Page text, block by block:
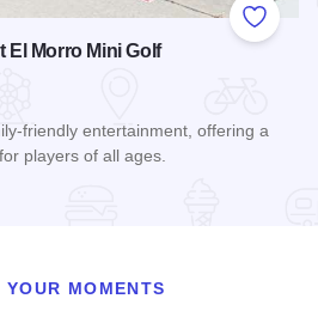
Add to
El Morro Mini Golf
friendly entertainment, offering a
players of all ages.
YOUR MOMENTS